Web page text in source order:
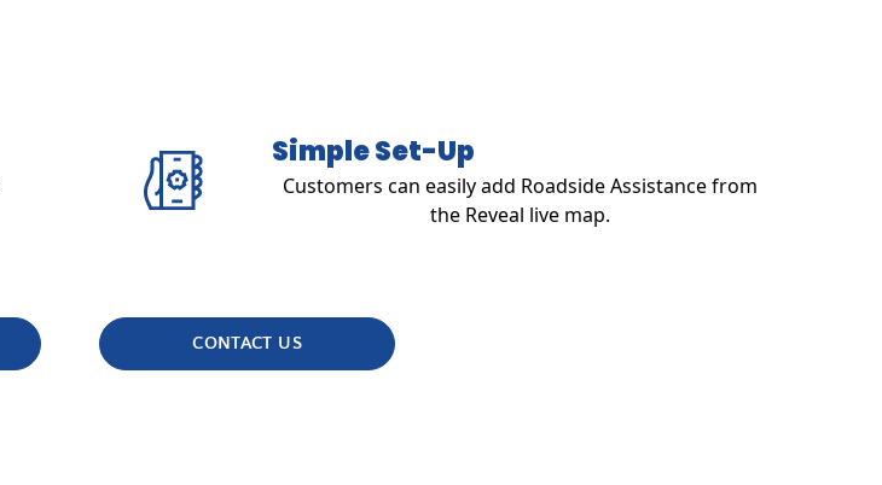
Simple Set-Up
Customers can easily add Roadside Assistance from
the Reveal live map.
CONTACT US